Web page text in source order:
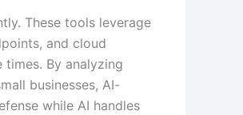
These tools leverage
and cloud
By analyzing
businesses, AI-
while AI handles